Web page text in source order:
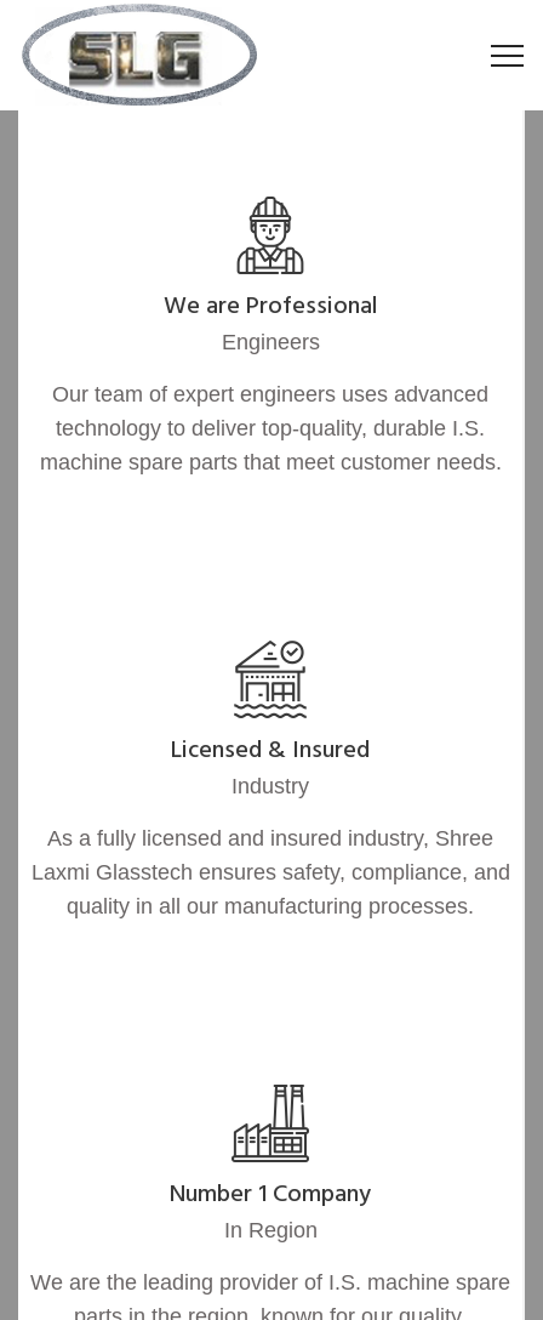
We are Professional
Engineers
Our team of expert engineers uses advanced
technology to deliver top-quality, durable I.S.
machine spare parts that meet customer needs.
Licensed & Insured
Industry
As a fully licensed and insured industry, Shree
Laxmi Glasstech ensures safety, compliance, and
quality in all our manufacturing processes.
Number 1 Company
In Region
We are the leading provider of I.S. machine spare